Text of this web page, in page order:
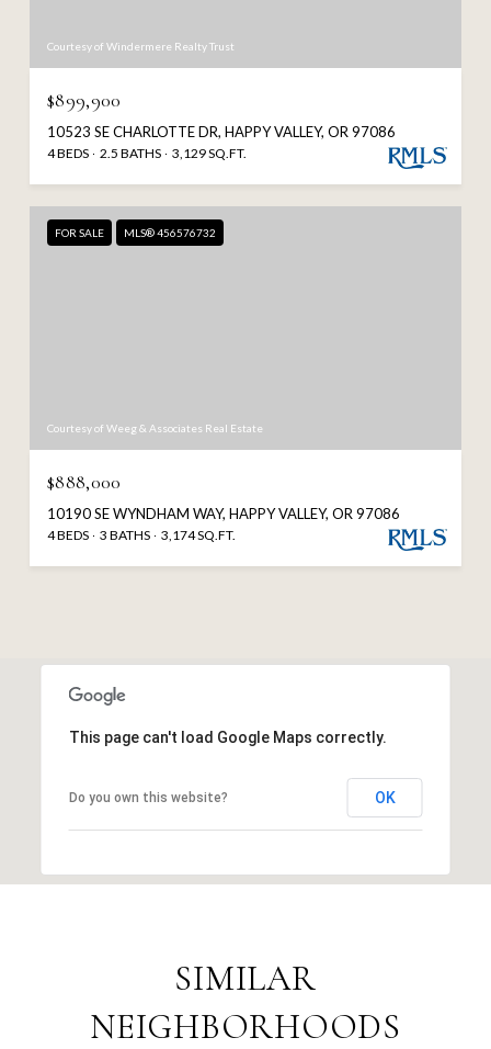
Courtesy of Windermere Realty Trust
$899,900
10523 SE CHARLOTTE DR, HAPPY VALLEY, OR 97086
4 BEDS 2.5 BATHS 3,129 SQ.FT.
FOR SALE MLS® 456576732
Courtesy of Weeg & Associates Real Estate
$888,000
10190 SE WYNDHAM WAY, HAPPY VALLEY, OR 97086
4 BEDS 3 BATHS 3,174 SQ.FT.
This page can't load Google Maps correctly.
Do you own this website? OK
SIMILAR
NEIGHBORHOODS